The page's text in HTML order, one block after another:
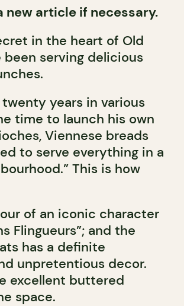
new article if necessary.
in the heart of Old
been serving delicious
years in various
time to launch his own
Viennese breads
to serve everything in a
This is how
of an iconic character
Flingueurs”; and the
has a definite
unpretentious decor.
excellent buttered
space.